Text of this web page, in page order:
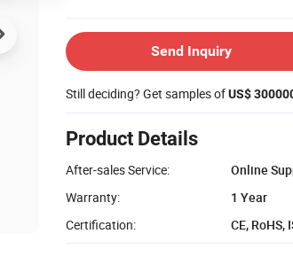
Send Inquiry
Still deciding? Get samples ofUS$
Product Details
After-sales Service:
Online
Warranty:
1 Year
Certification:
CE, RoHS,